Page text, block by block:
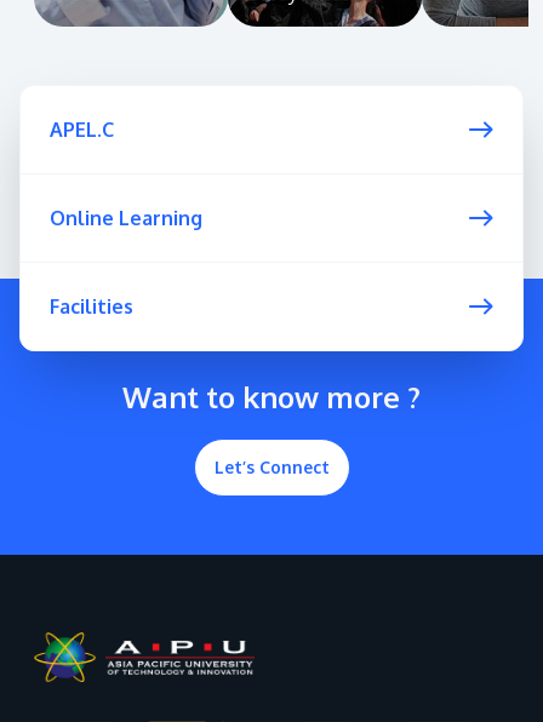
APEL.C
Online Learning
Facilities
Want to know more ?
Let’s Connect